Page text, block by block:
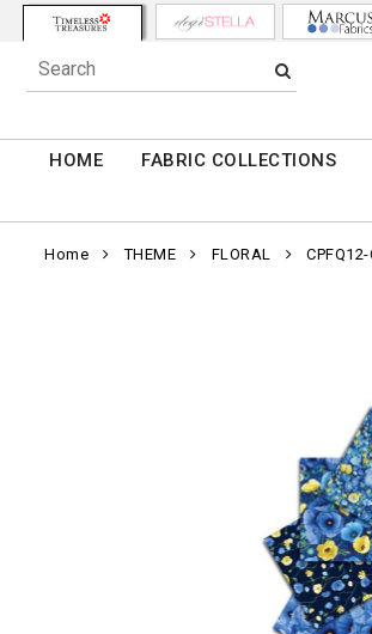
HOME FABRIC COLLECTIONS
Home THEME FLORAL CPFQ12-